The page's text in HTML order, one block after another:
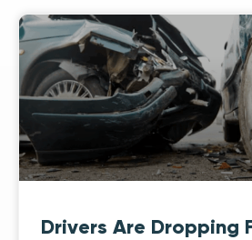
Drivers Are Dropping